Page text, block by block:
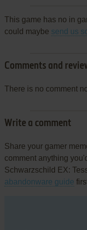
This game has no in
could maybe send us
Comments and
There is no comment
Write a comment
Share your gamer
comment anything
Schwarzschild EX:
abandonware guide